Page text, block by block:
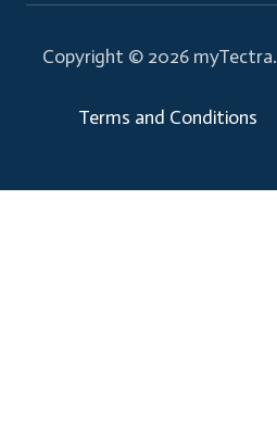
Copyright © 2026 myTectra.
Terms and Conditions